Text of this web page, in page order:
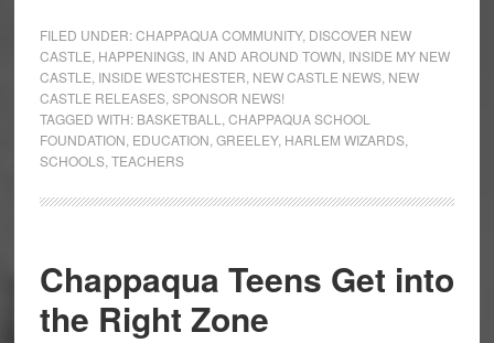
FILED UNDER:CHAPPAQUA COMMUNITY, DISCOVER NEW
CASTLE HAPPENINGS, IN AND AROUND TOWN INSIDE MY NEW
CASTLE INSIDE WESTCHESTER NEW CASTLE NEWS, NEW
CASTLE RELEASES, SPONSOR NEWS!
TAGGED WITH: BASKETBALL
CHAPPAQUA SCHOOL
FOUNDATION EDUCATION GREELEY, HARLEM WIZARDS,
SCHOOLS, TEACHERS
Chappaqua Teens Get into
the Right Zone